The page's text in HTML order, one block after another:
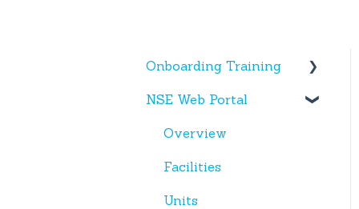
Onboarding Training
Web Portal
Miscellaneous
NSE Web Portal
Overview
Facilities
Units